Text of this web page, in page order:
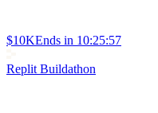
$10KEnds in 10:25:57
Replit Buildathon